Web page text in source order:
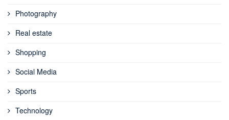
Photography
Real estate
Shopping
Social Media
Sports
Technology